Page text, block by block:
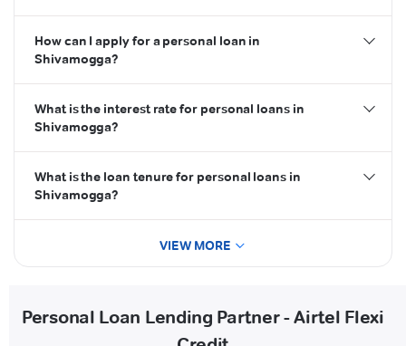
How can I apply for a personal loan in
Shivamogga?
What is the interest rate for personal loans in
Shivamogga?
What is the loan tenure for personal loans in
Shivamogga?
VIEW MORE
Personal Loan Lending Partner - Airtel Flexi